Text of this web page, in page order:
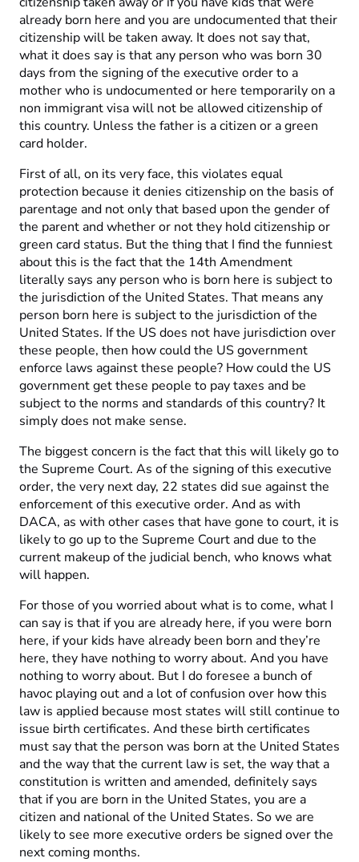
already born here and you are undocumented that their
citizenship will be taken away. It does not say that,
what it does say is that any person who was born 30
days from the signing of the executive order to a
mother who is undocumented or here temporarily on a
non immigrant visa will not be allowed citizenship of
this country. Unless the father is a citizen or a green
card holder.
First of all, on its very face, this violates equal
protection because it denies citizenship on the basis of
parentage and not only that based upon the gender of
the parent and whether or not they hold citizenship or
green card status. But the thing that I find the funniest
about this is the fact that the 14th Amendment
literally says any person who is born here is subject to
the jurisdiction of the United States. That means any
person born here is subject to the jurisdiction of the
United States. If the US does not have jurisdiction over
these people, then how could the US government
enforce laws against these people? How could the US
government get these people to pay taxes and be
subject to the norms and standards of this country? It
simply does not make sense.
The biggest concern is the fact that this will likely go to
the Supreme Court. As of the signing of this executive
order, the very next day, 22 states did sue against the
enforcement of this executive order. And as with
DACA, as with other cases that have gone to court, it is
likely to go up to the Supreme Court and due to the
current makeup of the judicial bench, who knows what
will happen.
For those of you worried about what is to come, what I
can say is that if you are already here, if you were born
here, if your kids have already been born and they’re
here, they have nothing to worry about. And you have
nothing to worry about. But I do foresee a bunch of
havoc playing out and a lot of confusion over how this
law is applied because most states will still continue to
issue birth certificates. And these birth certificates
must say that the person was born at the United States
and the way that the current law is set, the way that a
constitution is written and amended, definitely says
that if you are born in the United States, you are a
citizen and national of the United States. So we are
likely to see more executive orders be signed over the
next coming months.